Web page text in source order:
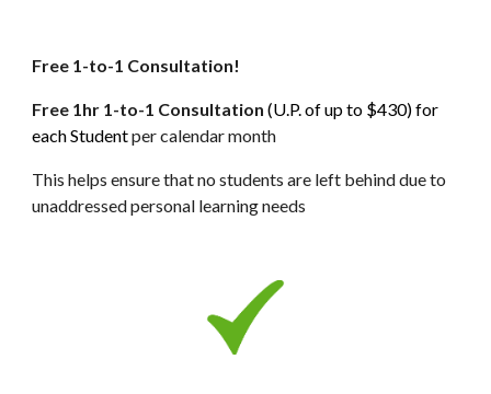
Free 1-to-1 Consultation!
Free 1hr 1-to-1 Consultation (U.P. of up to $430) for
each Student per calendar month
This helps ensure that no students are left behind due to
unaddressed personal learning needs